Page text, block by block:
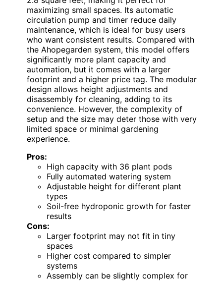
maximizing small spaces. Its automatic
circulation pump and timer reduce daily
maintenance, which is ideal for busy users
who want consistent results. Compared with
the Ahopegarden system, this model offers
significantly more plant capacity and
automation, but it comes with a larger
footprint and a higher price tag. The modular
design allows height adjustments and
disassembly for cleaning, adding to its
convenience. However, the complexity of
setup and the size may deter those with very
limited space or minimal gardening
experience.
Pros:
High capacity with 36 plant pods
Fully automated watering system
Adjustable height for different plant
types
Soil-free hydroponic growth for faster
results
Cons:
Larger footprint may not fit in tiny
spaces
Higher cost compared to simpler
systems
Assembly can be slightly complex for